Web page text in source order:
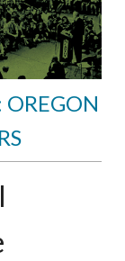
OREGON